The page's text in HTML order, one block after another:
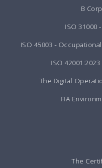
B
ISO 31000
ISO 45003 -
ISO
The Digital
FIA
The